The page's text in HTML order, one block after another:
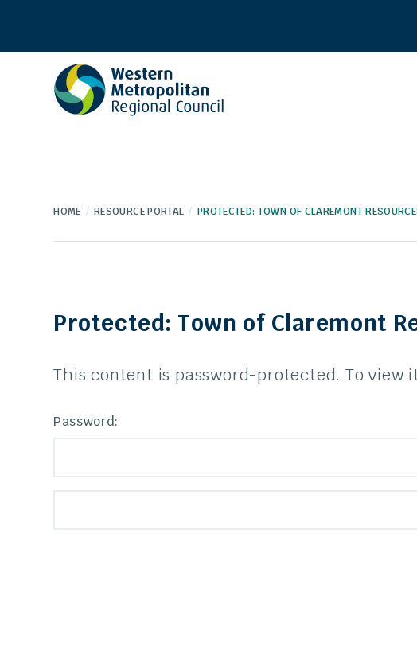
HOME RESOURCE PORTAL PROTECTED: TOWN OF CLAREMONT
Protected: Town of Claremont
This content is password-protected. To view
Password: